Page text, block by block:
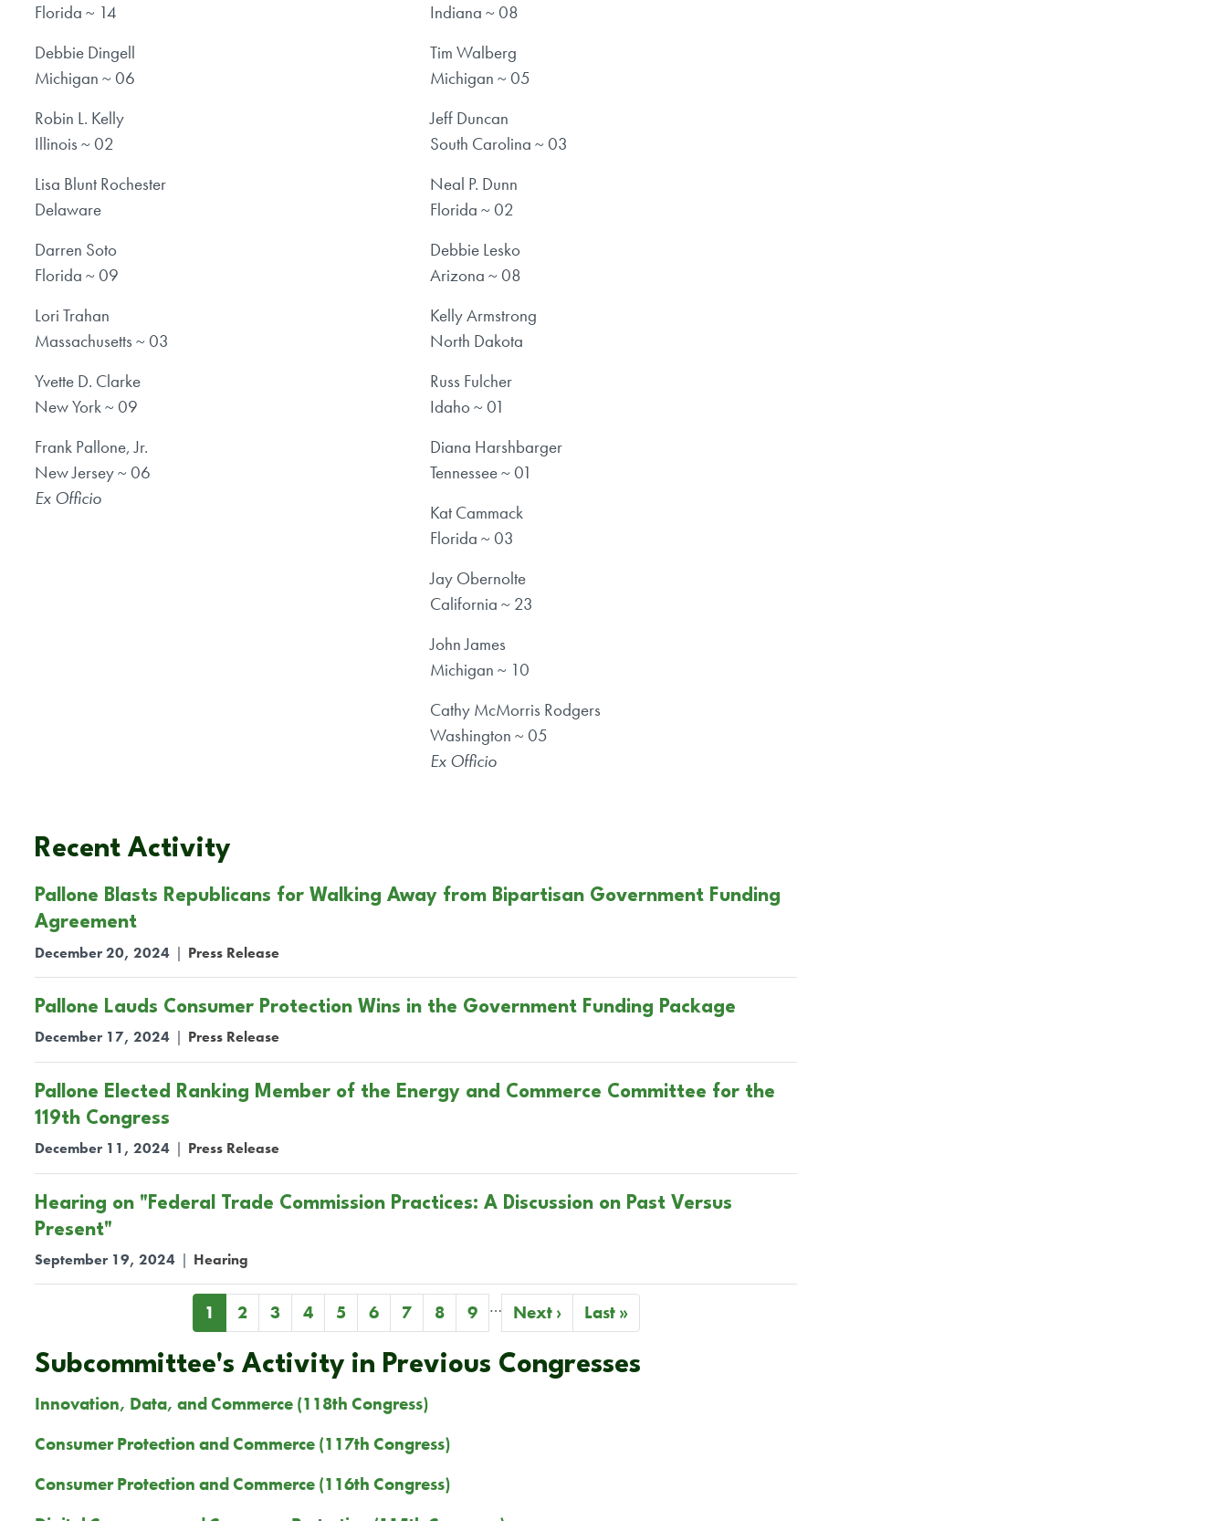
Florida ~ 14
Debbie Dingell
Michigan ~ 06
Robin L. Kelly
Illinois ~ 02
Lisa Blunt Rochester
Delaware
Darren Soto
Florida ~ 09
Lori Trahan
Massachusetts ~ 03
Yvette D. Clarke
New York ~ 09
Frank Pallone, Jr.
New Jersey ~ 06
Ex Officio
Indiana ~ 08
Tim Walberg
Michigan ~ 05
Jeff Duncan
South Carolina ~ 03
Neal P. Dunn
Florida ~ 02
Debbie Lesko
Arizona ~ 08
Kelly Armstrong
North Dakota
Russ Fulcher
Idaho ~ 01
Diana Harshbarger
Tennessee ~ 01
Kat Cammack
Florida ~ 03
Jay Obernolte
California ~ 23
John James
Michigan ~ 10
Cathy McMorris Rodgers
Washington ~ 05
Ex Officio
Recent Activity
Pallone Blasts Republicans for Walking Away from Bipartisan Government Funding
Agreement
December 20, 2024 | Press Release
Pallone Lauds Consumer Protection Wins in the Government Funding Package
December 17, 2024 | Press Release
Pallone Elected Ranking Member of the Energy and Commerce Committee for the
119th Congress
December 11, 2024 | Press Release
Hearing on "Federal Trade Commission Practices: A Discussion on Past Versus
Present"
September 19, 2024 | Hearing
Current
page
1 Page
2 Page
3 Page
4 Page
5 Page
6 Page
7 Page
8 Page
9 … Next
page
Next ›
Last
page
Last »
Subcommittee's Activity in Previous Congresses
Innovation, Data, and Commerce (118th Congress)
Consumer Protection and Commerce (117th Congress)
Consumer Protection and Commerce (116th Congress)